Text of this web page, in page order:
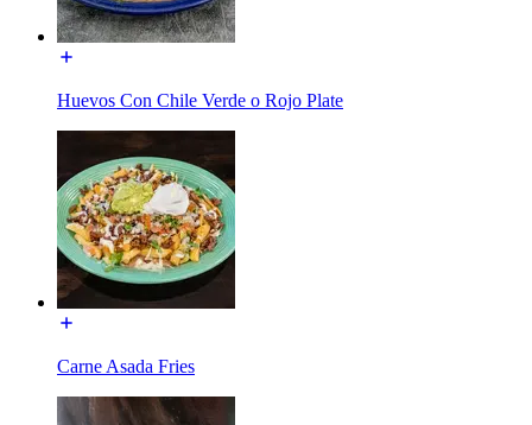
Huevos Con Chile Verde o Rojo Plate
Carne Asada Fries